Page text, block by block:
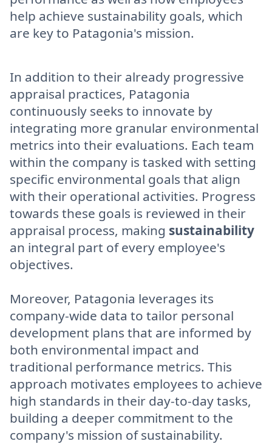
help achieve sustainability goals, which
are key to Patagonia's mission.
In addition to their already progressive
appraisal practices, Patagonia
continuously seeks to innovate by
integrating more granular environmental
metrics into their evaluations. Each team
within the company is tasked with setting
specific environmental goals that align
with their operational activities. Progress
towards these goals is reviewed in their
appraisal process, making sustainability
an integral part of every employee's
objectives.
Moreover, Patagonia leverages its
company-wide data to tailor personal
development plans that are informed by
both environmental impact and
traditional performance metrics. This
approach motivates employees to achieve
high standards in their day-to-day tasks,
building a deeper commitment to the
company's mission of sustainability.